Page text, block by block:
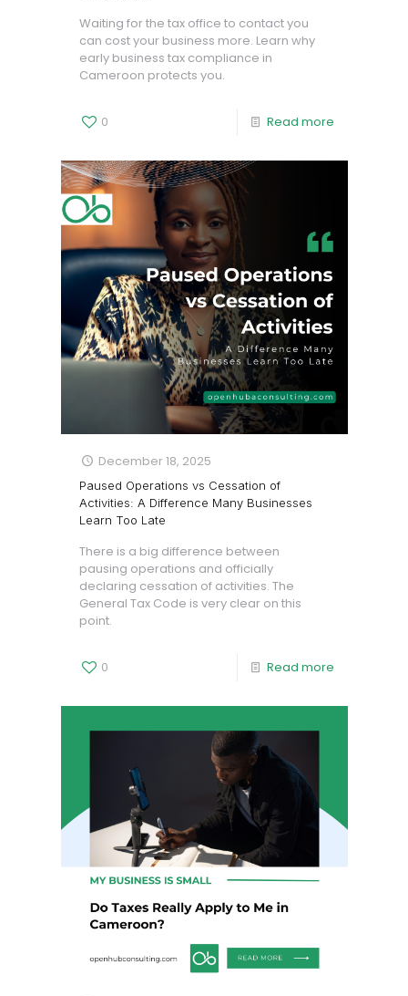
Waiting for the tax office to contact you
can cost your business more. Learn why
early business tax compliance in
Cameroon protects you.
0 Read more
December 18, 2025
Paused Operations vs Cessation of
Activities: A Difference Many Businesses
Learn Too Late
There is a big difference between
pausing operations and officially
declaring cessation of activities. The
General Tax Code is very clear on this
point.
0 Read more